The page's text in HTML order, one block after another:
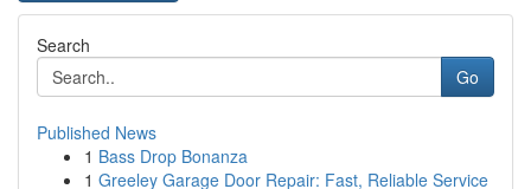
Search
Go
Published News
1 Bass Drop Bonanza
1 Greeley Garage Door Repair: Fast, Reliable Service